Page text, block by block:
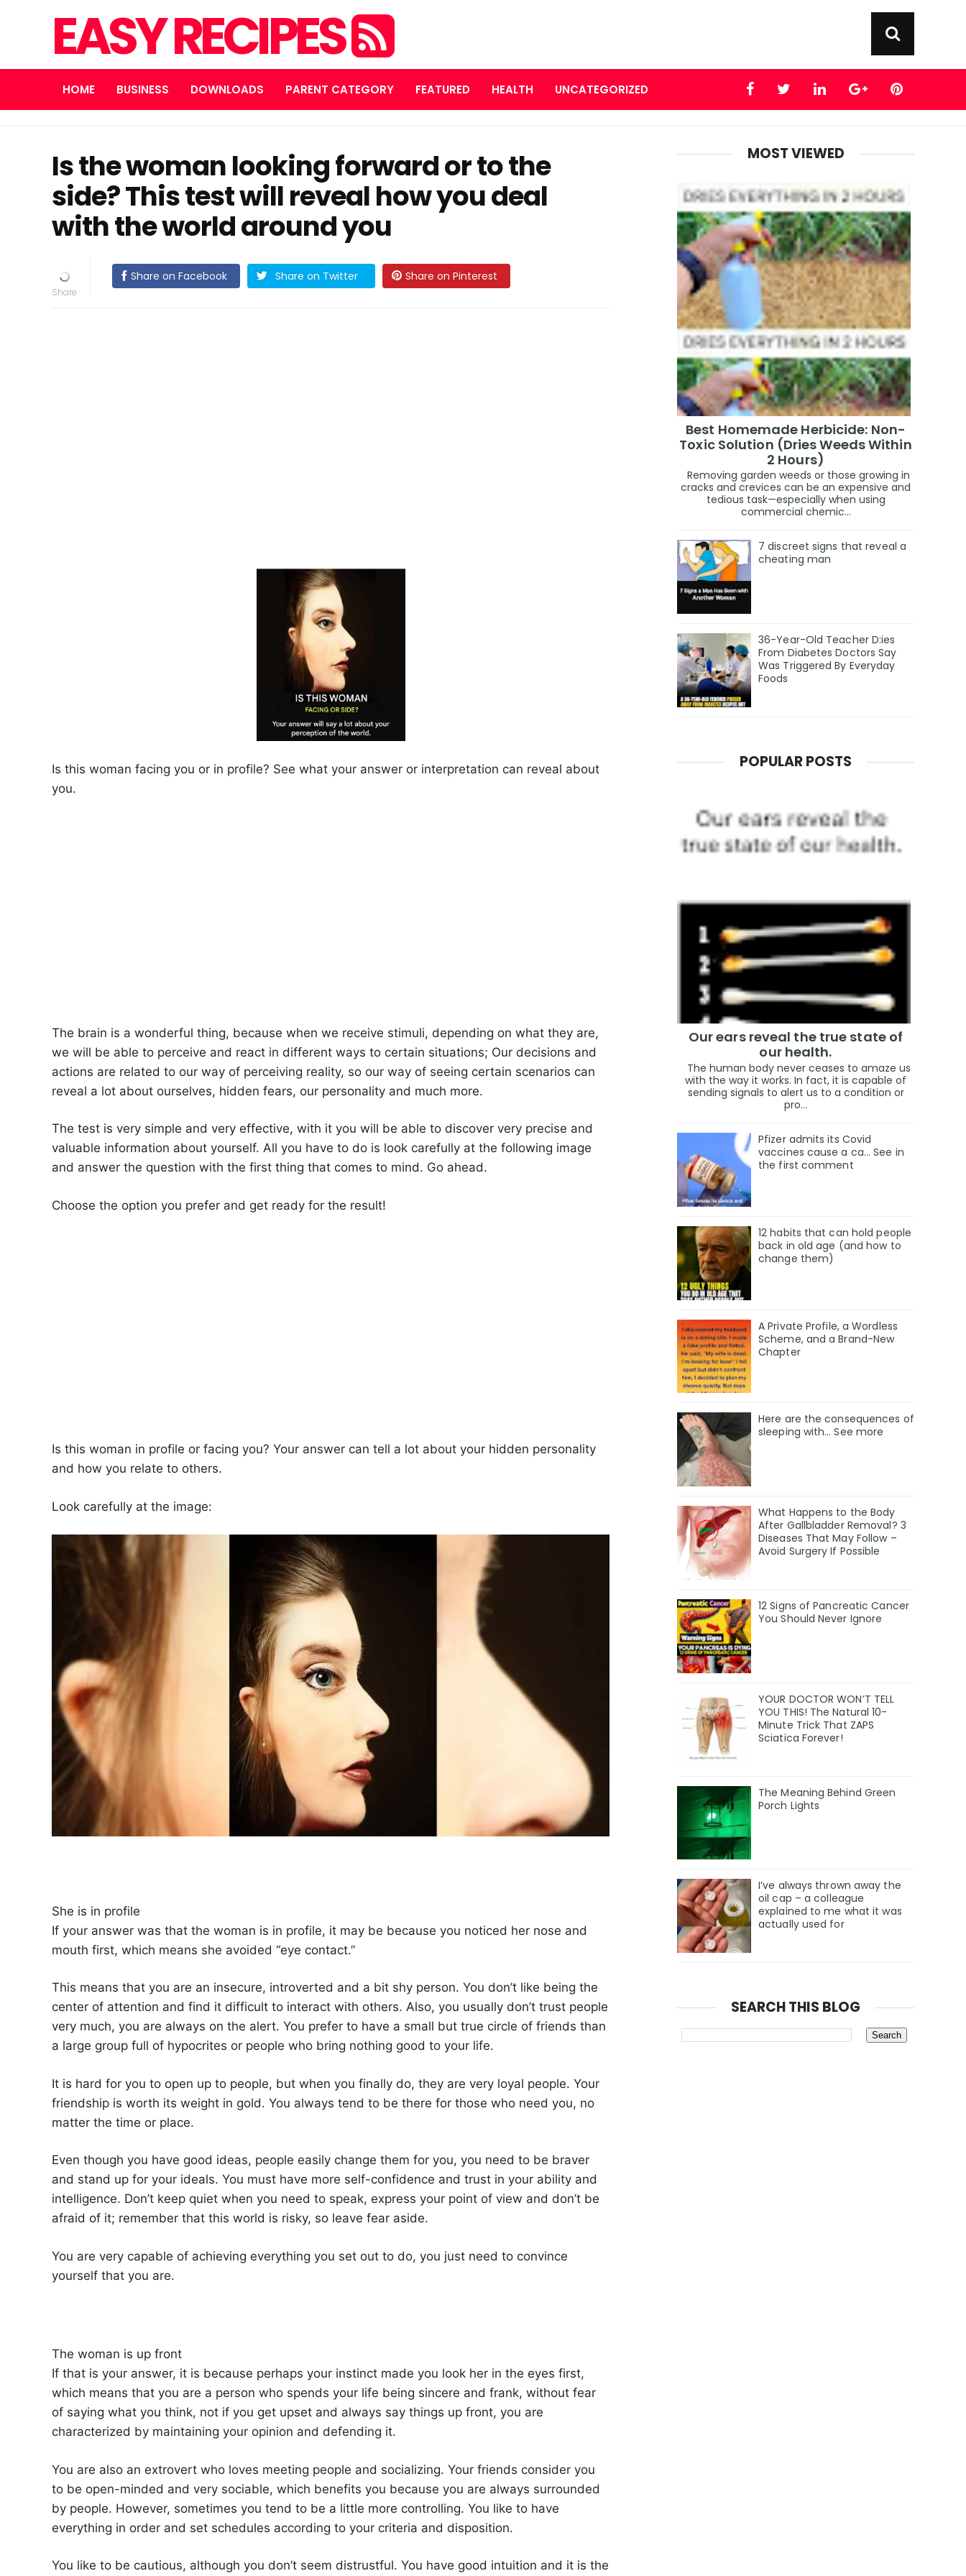
EASY RECIPES
HOME BUSINESS DOWNLOADS PARENT CATEGORY FEATURED HEALTH UNCATEGORIZED
Is the woman looking forward or to the
side? This test will reveal how you deal
with the world around you
Share on Facebook Share on Twitter Share on Pinterest
Is this woman facing you or in profile? See what your answer or interpretation can reveal about
you.
The brain is a wonderful thing, because when we receive stimuli, depending on what they are,
we will be able to perceive and react in different ways to certain situations; Our decisions and
actions are related to our way of perceiving reality, so our way of seeing certain scenarios can
reveal a lot about ourselves, hidden fears, our personality and much more.
The test is very simple and very effective, with it you will be able to discover very precise and
valuable information about yourself. All you have to do is look carefully at the following image
and answer the question with the first thing that comes to mind. Go ahead.
Choose the option you prefer and get ready for the result!
Is this woman in profile or facing you? Your answer can tell a lot about your hidden personality
and how you relate to others.
Look carefully at the image:
She is in profile
If your answer was that the woman is in profile, it may be because you noticed her nose and
mouth first, which means she avoided “eye contact.”
This means that you are an insecure, introverted and a bit shy person. You don’t like being the
center of attention and find it difficult to interact with others. Also, you usually don’t trust people
very much, you are always on the alert. You prefer to have a small but true circle of friends than
a large group full of hypocrites or people who bring nothing good to your life.
It is hard for you to open up to people, but when you finally do, they are very loyal people. Your
friendship is worth its weight in gold. You always tend to be there for those who need you, no
matter the time or place.
Even though you have good ideas, people easily change them for you, you need to be braver
and stand up for your ideals. You must have more self-confidence and trust in your ability and
intelligence. Don’t keep quiet when you need to speak, express your point of view and don’t be
afraid of it; remember that this world is risky, so leave fear aside.
You are very capable of achieving everything you set out to do, you just need to convince
yourself that you are.
The woman is up front
If that is your answer, it is because perhaps your instinct made you look her in the eyes first,
which means that you are a person who spends your life being sincere and frank, without fear
of saying what you think, not if you get upset and always say things up front, you are
characterized by maintaining your opinion and defending it.
You are also an extrovert who loves meeting people and socializing. Your friends consider you
to be open-minded and very sociable, which benefits you because you are always surrounded
by people. However, sometimes you tend to be a little more controlling. You like to have
everything in order and set schedules according to your criteria and disposition.
You like to be cautious, although you don’t seem distrustful. You have good intuition and it is the
MOST VIEWED
Best Homemade Herbicide: Non-
Toxic Solution (Dries Weeds Within
2 Hours)
Removing garden weeds or those growing in
cracks and crevices can be an expensive and
tedious task—especially when using
commercial chemic...
7 discreet signs that reveal a
cheating man
36-Year-Old Teacher D:ies
From Diabetes Doctors Say
Was Triggered By Everyday
Foods
POPULAR POSTS
Our ears reveal the true state of
our health.
The human body never ceases to amaze us
with the way it works. In fact, it is capable of
sending signals to alert us to a condition or
pro...
Pfizer admits its Covid
vaccines cause a ca… See in
the first comment
12 habits that can hold people
back in old age (and how to
change them)
A Private Profile, a Wordless
Scheme, and a Brand-New
Chapter
Here are the consequences of
sleeping with… See more
What Happens to the Body
After Gallbladder Removal? 3
Diseases That May Follow –
Avoid Surgery If Possible
12 Signs of Pancreatic Cancer
You Should Never Ignore
YOUR DOCTOR WON’T TELL
YOU THIS! The Natural 10-
Minute Trick That ZAPS
Sciatica Forever!
The Meaning Behind Green
Porch Lights
I’ve always thrown away the
oil cap – a colleague
explained to me what it was
actually used for
SEARCH THIS BLOG